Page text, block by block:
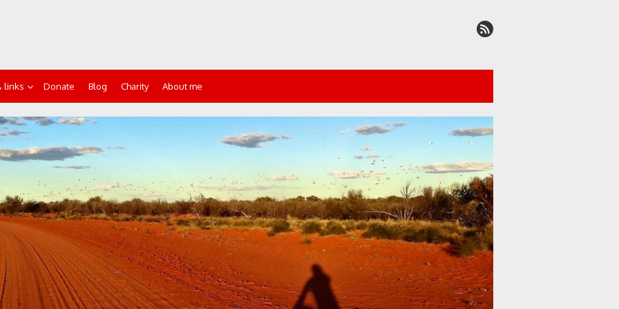
links Donate Blog Charity About me